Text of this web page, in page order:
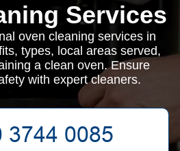
Services
oven cleaning services in
types, local areas served,
a clean oven. Ensure
with expert cleaners.